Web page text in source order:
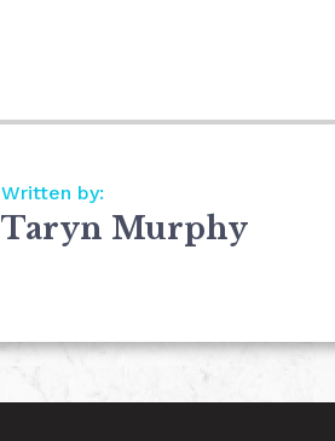
Written by:
Taryn Murphy